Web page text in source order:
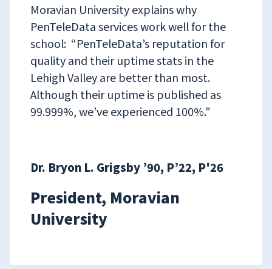
Moravian University explains why
PenTeleData services work well for the
school: “PenTeleData’s reputation for
quality and their uptime stats in the
Lehigh Valley are better than most.
Although their uptime is published as
99.999%, we’ve experienced 100%."
Dr. Bryon L. Grigsby ’90, P’22, P'26
President, Moravian
University